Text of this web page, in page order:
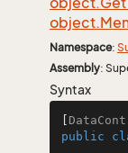
object.
Namespace:
Assembly:
Syntax
public